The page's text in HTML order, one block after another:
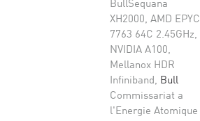
BullSequana
XH2000, AMD EPYC
7763 64C 2.45GHz,
NVIDIA A100,
Mellanox HDR
Infiniband, Bull
Commissariat a
l'Energie Atomique